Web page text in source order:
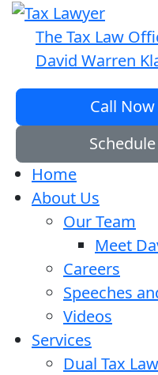
The Tax Law
David Warren
Call
Home
About Us
Our Team
Meet
Careers
Speeches
Videos
Services
Dual Tax